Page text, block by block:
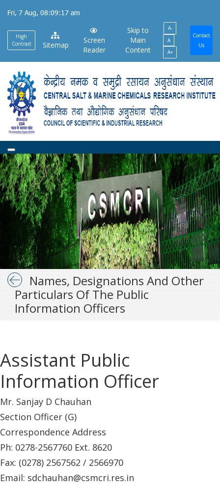
main
content
Fri, 7 Aug, 08:09:18 am
High
Contrast
Sitemap
Screen
Reader
Skip to
Main
Content
A-
A
A+
Contact
Us
Names, Designations And Other
Particulars Of The Public
Information Officers
Assistant Public
Information Officer
Mr. Sanjay D Chauhan
Section Officer (G)
Correspondence Address
Ph: 0278-2567760 Ext. 8620
Fax: (0278) 2567562 / 2566970
Email: sdchauhan@csmcri.res.in